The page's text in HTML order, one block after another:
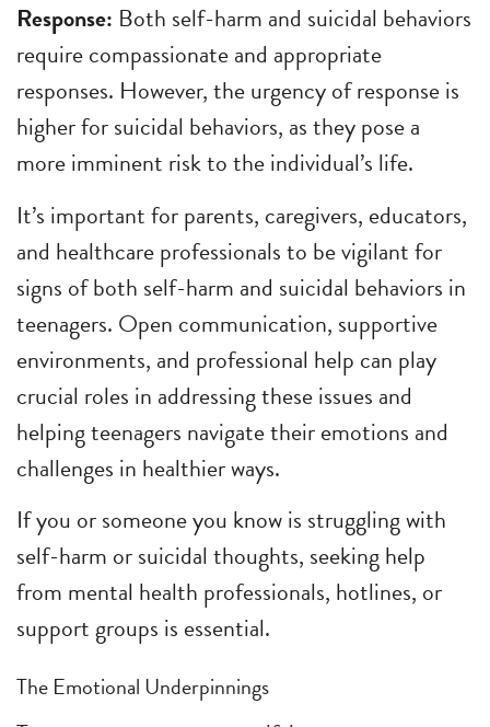
Response: Both self-harm and suicidal behaviors
require compassionate and appropriate
responses. However, the urgency of response is
higher for suicidal behaviors, as they pose a
more imminent risk to the individual’s life.
It’s important for parents, caregivers, educators,
and healthcare professionals to be vigilant for
signs of both self-harm and suicidal behaviors in
teenagers. Open communication, supportive
environments, and professional help can play
crucial roles in addressing these issues and
helping teenagers navigate their emotions and
challenges in healthier ways.
If you or someone you know is struggling with
self-harm or suicidal thoughts, seeking help
from mental health professionals, hotlines, or
support groups is essential.
The Emotional Underpinnings